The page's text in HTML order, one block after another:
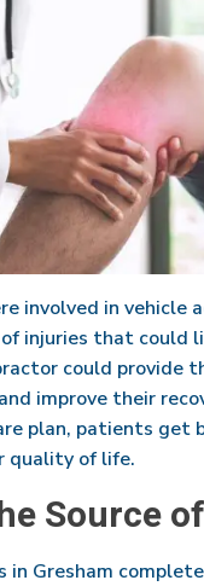
involved in vehicle
injuries that could
could provide
improve their
plan, patients get
quality of life.
Source
in Gresham